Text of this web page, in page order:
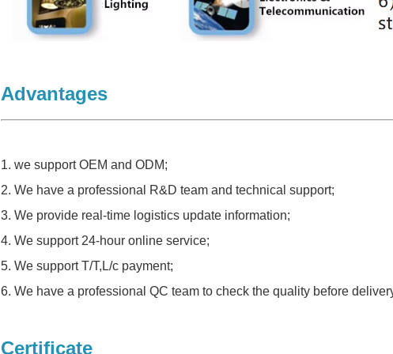
Advantages
1. we support OEM and ODM;
2. We have a professional R&D team and technical support;
3. We provide real-time logistics update information;
4. We support 24-hour online service;
5. We support T/T,L/c payment;
6. We have a professional QC team to check the quality before
Certificate